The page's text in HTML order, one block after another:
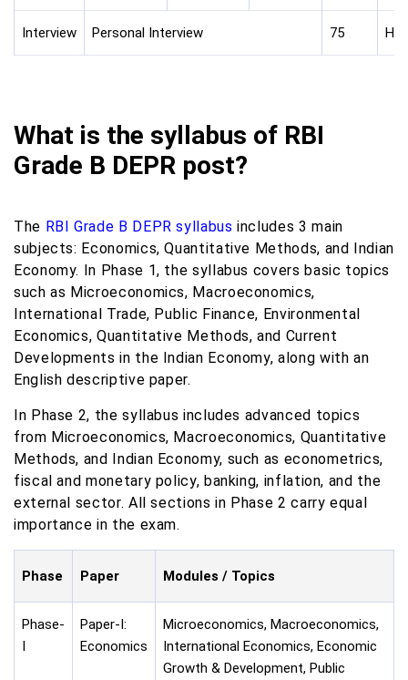
Interview Personal Interview 75
What is the syllabus of RBI
Grade B DEPR post?
The RBI Grade B DEPR syllabus includes 3 main
subjects: Economics, Quantitative Methods, and Indian
Economy. In Phase 1, the syllabus covers basic topics
such as Microeconomics, Macroeconomics,
International Trade, Public Finance, Environmental
Economics, Quantitative Methods, and Current
Developments in the Indian Economy, along with an
English descriptive paper.
In Phase 2, the syllabus includes advanced topics
from Microeconomics, Macroeconomics, Quantitative
Methods, and Indian Economy, such as econometrics,
fiscal and monetary policy, banking, inflation, and the
external sector. All sections in Phase 2 carry equal
importance in the exam.
Phase Paper Modules / Topics
Phase-
I
Paper-I:
Economics
Microeconomics, Macroeconomics,
International Economics, Economic
Growth & Development, Public